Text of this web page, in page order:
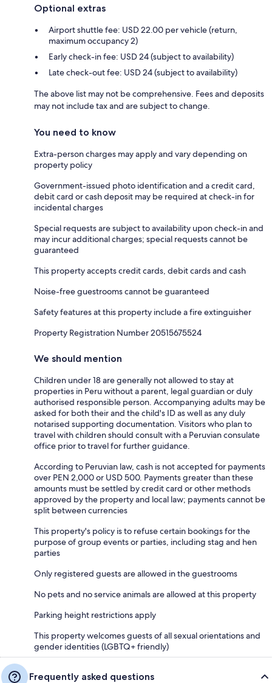
Optional extras
Airport shuttle fee: USD 22.00 per vehicle (return,
maximum occupancy 2)
Early check-in fee: USD 24 (subject to availability)
Late check-out fee: USD 24 (subject to availability)
The above list may not be comprehensive. Fees and deposits
may not include tax and are subject to change.
You need to know
Extra-person charges may apply and vary depending on
property policy
Government-issued photo identification and a credit card,
debit card or cash deposit may be required at check-in for
incidental charges
Special requests are subject to availability upon check-in and
may incur additional charges; special requests cannot be
guaranteed
This property accepts credit cards, debit cards and cash
Noise-free guestrooms cannot be guaranteed
Safety features at this property include a fire extinguisher
Property Registration Number 20515675524
We should mention
Children under 18 are generally not allowed to stay at
properties in Peru without a parent, legal guardian or duly
authorised responsible person. Accompanying adults may be
asked for both their and the child's ID as well as any duly
notarised supporting documentation. Visitors who plan to
travel with children should consult with a Peruvian consulate
office prior to travel for further guidance.
According to Peruvian law, cash is not accepted for payments
over PEN 2,000 or USD 500. Payments greater than these
amounts must be settled by credit card or other methods
approved by the property and local law; payments cannot be
split between currencies
This property's policy is to refuse certain bookings for the
purpose of group events or parties, including stag and hen
parties
Only registered guests are allowed in the guestrooms
No pets and no service animals are allowed at this property
Parking height restrictions apply
This property welcomes guests of all sexual orientations and
gender identities (LGBTQ+ friendly)
Frequently asked questions